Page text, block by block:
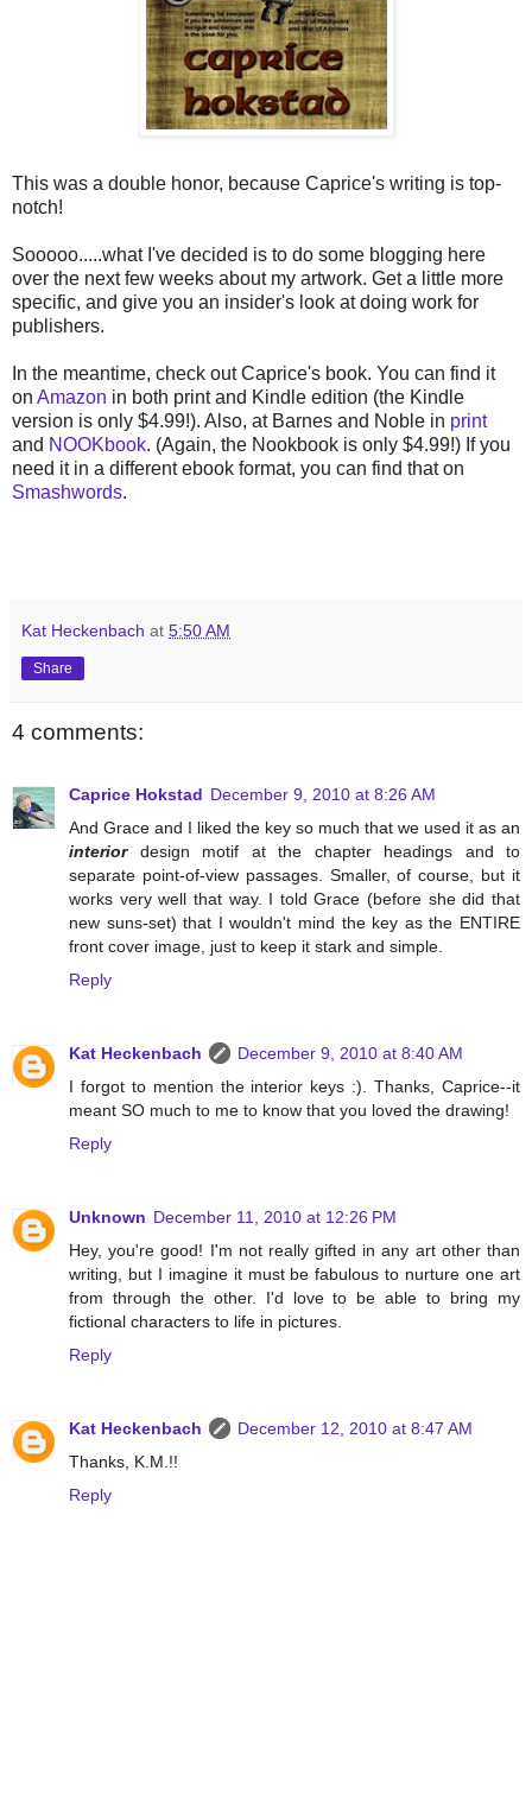
This was a double honor, because Caprice's writing is top-
notch!
Sooooo.....what I've decided is to do some blogging here
over the next few weeks about my artwork. Get a little more
specific, and give you an insider's look at doing work for
publishers.
In the meantime, check out Caprice's book. You can find it
on Amazon in both print and Kindle edition (the Kindle
version is only $4.99!). Also, at Barnes and Noble in print
and NOOKbook. (Again, the Nookbook is only $4.99!) If you
need it in a different ebook format, you can find that on
Smashwords.
Kat Heckenbach at 5:50 AM
Share
4 comments:
Caprice Hokstad December 9, 2010 at 8:26 AM
And Grace and I liked the key so much that we used it as an
interiordesign motif at the chapter headings and to
separate point-of-view passages. Smaller, of course, but it
works very well that way. I told Grace (before she did that
new suns-set) that I wouldn't mind the key as the ENTIRE
front cover image, just to keep it stark and simple.
Reply
Kat Heckenbach
December 9, 2010 at 8:40 AM
I forgot to mention the interior keys :). Thanks, Caprice--it
meant SO much to me to know that you loved the drawing!
Reply
Unknown December 11, 2010 at 12:26 PM
Hey, you're good! I'm not really gifted in any art other than
writing, but I imagine it must be fabulous to nurture one art
from through the other. I'd love to be able to bring my
fictional characters to life in pictures.
Reply
Kat Heckenbach
December 12, 2010 at 8:47 AM
Thanks, K.M.!!
Reply